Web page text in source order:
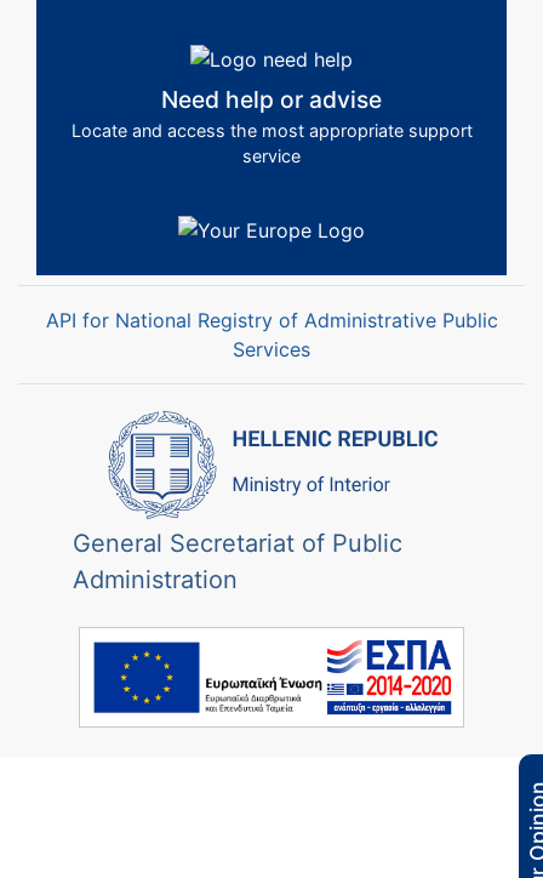
Need help or advise
Locate and access the most appropriate support
service
API for National Registry of Administrative Public
Services
General Secretariat of Public
Administration
Your